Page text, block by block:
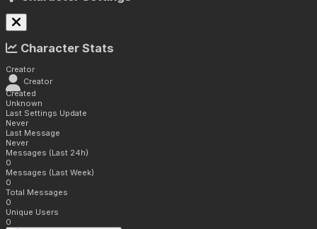
Character Stats
Creator
Creator
Created
Unknown
Last Settings Update
Never
Last Message
Never
Messages (Last 24h)
0
Messages (Last Week)
0
Total Messages
0
Unique Users
0